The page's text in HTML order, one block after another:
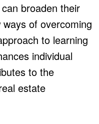
broaden their
of overcoming
to learning
individual
to the
estate